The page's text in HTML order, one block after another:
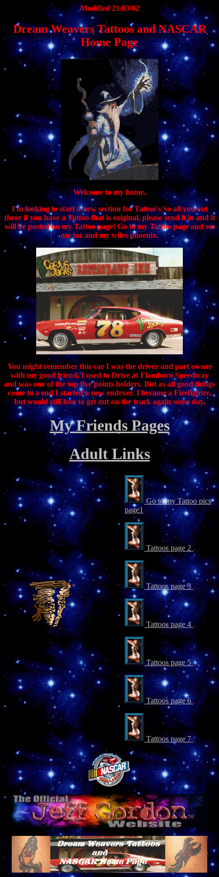
Modified 21/03/02
Dream Weavers Tattoos and NASCAR
Home Page
Welcome to my home.
I'm looking to start a new section for Tattoo's So all you out
there if you have a Tattoo that is original, please send it in and it
will be posted on my Tattoo page! Go to my Tattoo page and see
my taz and my wifes phoenix.
You might remember this car I was the driver and part owner
with my good friend, I used to Drive at Flamboro Speedway
and was one of the top five points holders. But as all good things
come to a end I started a new endever. I became a Firefighter,
but would still love to get out on the track again some day.
My Friends Pages
Adult Links
Go to my Tattoo pics
page1.
Tattoos page 2.
Tattoos page 3.
Tattoos page 4.
Tattoos page 5.
Tattoos page 6.
Tattoos page 7.